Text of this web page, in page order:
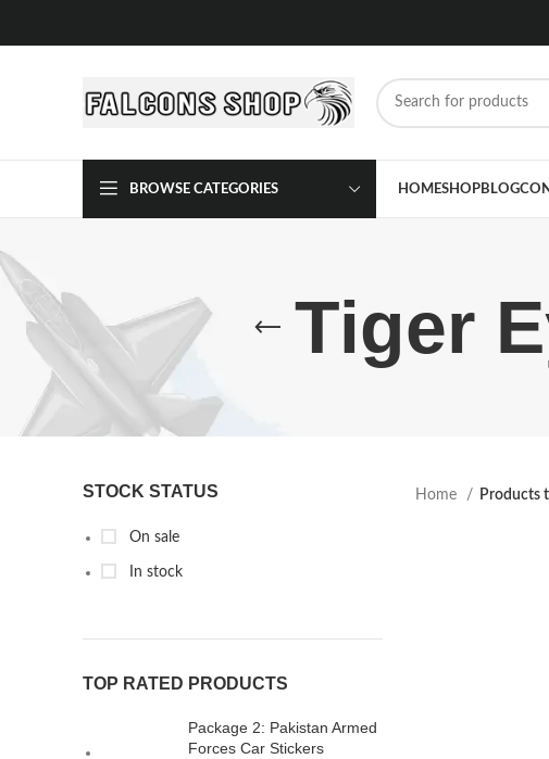
BROWSE CATEGORIES HOMESHOPBLOG
Tiger
STOCK STATUS
On sale
In stock
TOP RATED PRODUCTS
Package 2: Pakistan Armed
Forces Car Stickers
Home Products